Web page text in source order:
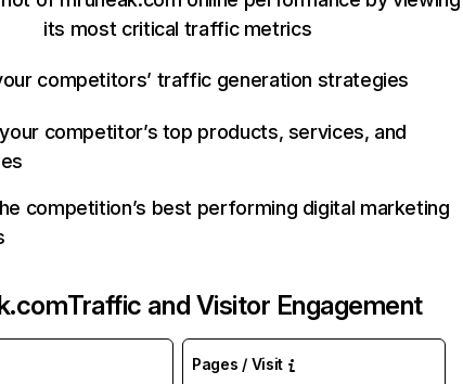
its most critical traffic metrics
competitors’ traffic generation strategies
competitor’s top products, services, and
competition’s best performing digital marketing
Traffic and Visitor Engagement
Pages / Visit